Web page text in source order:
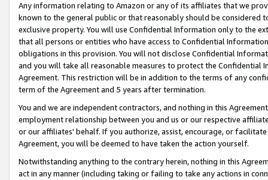
Any information relating to Amazon or any of its affiliates that we
known to the general public or that reasonably should be considered
exclusive property. You will use Confidential Information only to the
that all persons or entities who have access to Confidential
obligations in this provision. You will not disclose Confidential
and you will take all reasonable measures to protect the Confidential
Agreement. This restriction will be in addition to the terms of any
term of the Agreement and 5 years after termination.
You and we are independent contractors, and nothing in this
employment relationship between you and us or our respective
or our affiliates' behalf. If you authorize, assist, encourage, or
Agreement, you will be deemed to have taken the action yourself.
Notwithstanding anything to the contrary herein, nothing in this
act in any manner (including taking or failing to take any actions in